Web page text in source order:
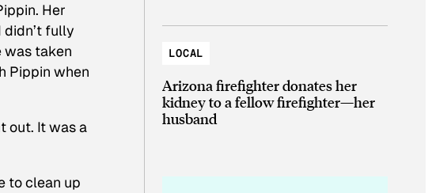
Her
didn’t fully
was taken
Pippin when
out. It was a
to clean up
LOCAL
Arizona firefighter donates her
kidney to a fellow firefighter—her
husband